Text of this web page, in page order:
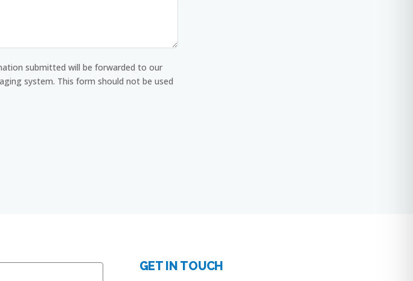
submitted will be forwarded to our
system. This form should not be used
GET IN TOUCH